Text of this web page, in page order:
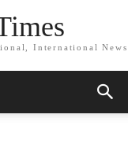
International News